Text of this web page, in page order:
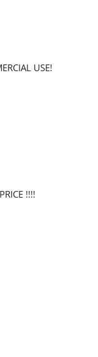
USE!
!!!!